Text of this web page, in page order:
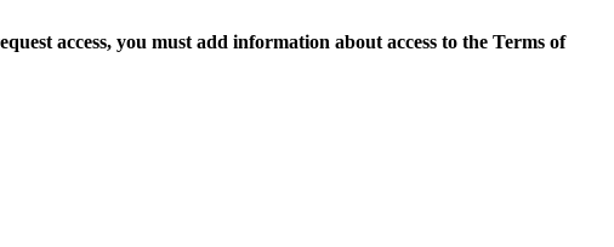
access, you must add information about access to the Terms of